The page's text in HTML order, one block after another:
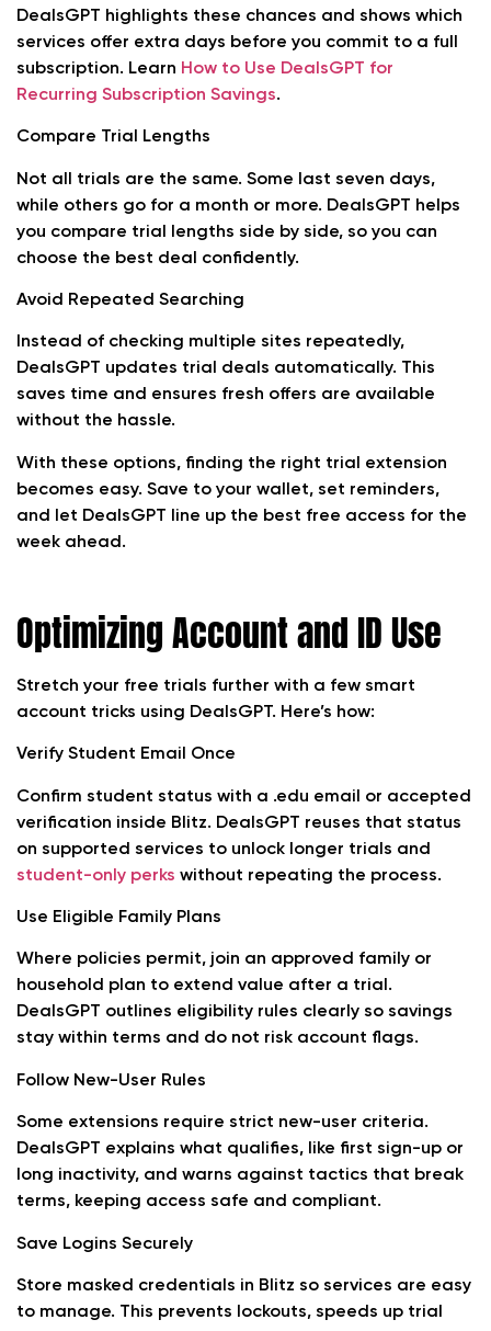
DealsGPT highlights these chances and shows which
services offer extra days before you commit to a full
subscription. Learn How to Use DealsGPT for
Recurring Subscription Savings.
Compare Trial Lengths
Not all trials are the same. Some last seven days,
while others go for a month or more. DealsGPT helps
you compare trial lengths side by side, so you can
choose the best deal confidently.
Avoid Repeated Searching
Instead of checking multiple sites repeatedly,
DealsGPT updates trial deals automatically. This
saves time and ensures fresh offers are available
without the hassle.
With these options, finding the right trial extension
becomes easy. Save to your wallet, set reminders,
and let DealsGPT line up the best free access for the
week ahead.
Optimizing Account and ID Use
Stretch your free trials further with a few smart
account tricks using DealsGPT. Here’s how:
Verify Student Email Once
Confirm student status with a .edu email or accepted
verification inside Blitz. DealsGPT reuses that status
on supported services to unlock longer trials and
student-only perks without repeating the process.
Use Eligible Family Plans
Where policies permit, join an approved family or
household plan to extend value after a trial.
DealsGPT outlines eligibility rules clearly so savings
stay within terms and do not risk account flags.
Follow New-User Rules
Some extensions require strict new-user criteria.
DealsGPT explains what qualifies, like first sign-up or
long inactivity, and warns against tactics that break
terms, keeping access safe and compliant.
Save Logins Securely
Store masked credentials in Blitz so services are easy
to manage. This prevents lockouts, speeds up trial